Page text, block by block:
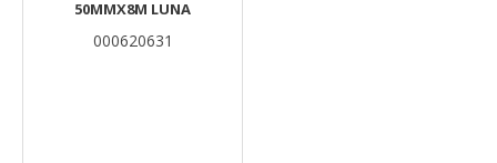
50MMX8M LUNA
000620631